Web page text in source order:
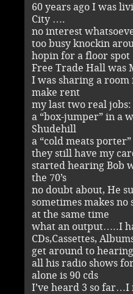
60 years ago I was
City ….
no interest
too busy knockin
hopin for a floor spot
Free Trade Hall was
I was sharing a room
make rent
my last two real jobs:
a “box-jumper” in a
Shudehill
a “cold meats porter”
they still have my
started hearing Bob
the 70’s
no doubt about, He
sometimes makes no
at the same time
what an output…..I
CDs,Cassettes,
get around to
all his radio shows
alone is 90 cds
I’ve heard 3 so far…I